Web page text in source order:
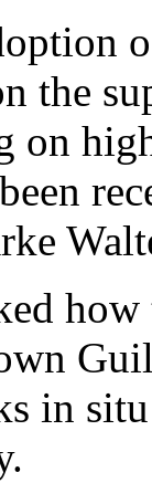
the
on
how
in